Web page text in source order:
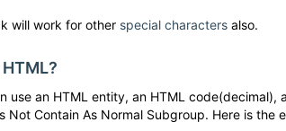
will work for other special characters also.
use an HTML entity, an HTML code(decimal),
Not Contain As Normal Subgroup. Here is the